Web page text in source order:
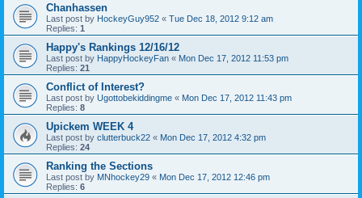
Chanhassen
Last post by HockeyGuy952 « Tue Dec 18, 2012 9:12 am
Replies: 1
Happy's Rankings 12/16/12
Last post by HappyHockeyFan « Mon Dec 17, 2012 11:53 pm
Replies: 21
Conflict of Interest?
Last post by Ugottobekiddingme « Mon Dec 17, 2012 11:43 pm
Replies: 8
Upickem WEEK 4
Last post by clutterbuck22 « Mon Dec 17, 2012 4:32 pm
Replies: 24
Ranking the Sections
Last post by MNhockey29 « Mon Dec 17, 2012 12:46 pm
Replies: 6